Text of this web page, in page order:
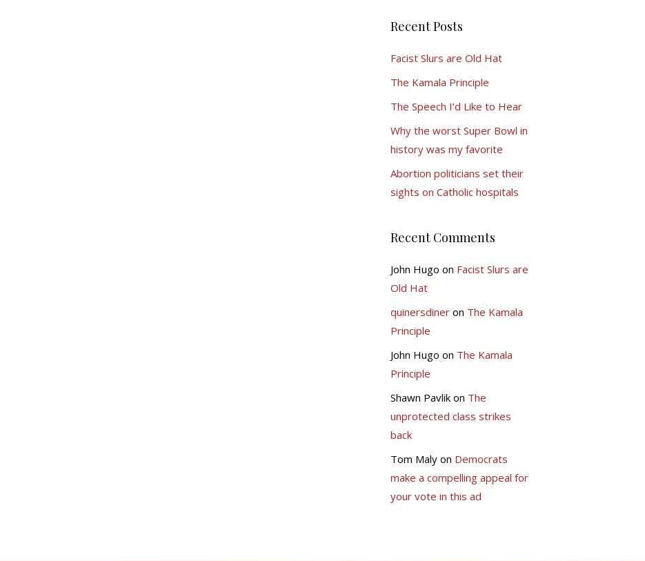
Recent Posts
Facist Slurs are Old Hat
The Kamala Principle
The Speech I’d Like to Hear
Why the worst Super Bowl in
history was my favorite
Abortion politicians set their
sights on Catholic hospitals
Recent Comments
John Hugo on Facist Slurs are
Old Hat
quinersdineron The Kamala
Principle
John Hugo on The Kamala
Principle
Shawn Pavlikon The
unprotected class strikes
back
Tom Malyon Democrats
make a compelling appeal for
your vote in this ad